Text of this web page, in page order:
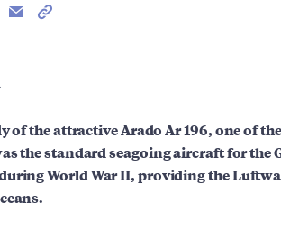
of the attractive Arado Ar 196, one of
the standard seagoing aircraft for the
World War II, providing the